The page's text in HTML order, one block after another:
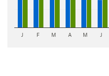
J F M A M J